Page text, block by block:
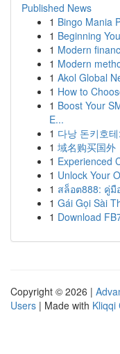
Published News
1 Bingo Mania
1 Beginning
1 Modern
1 Modern
1 Akol Global
1 How to
1 Boost Your
E...
1 다낭 돈키호
1 域名购买国外
1 Experienced
1 Unlock Your
1 สล็อต888: คู่มื
1 Gái Gọi Sài
1 Download
Copyright © 2026 |
Users | Made with Kliqqi